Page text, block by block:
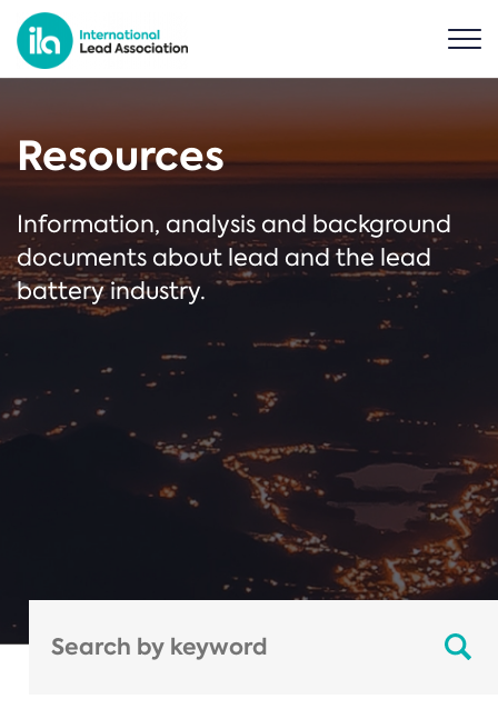
Resources
Information, analysis and background
documents about lead and the lead
battery industry.